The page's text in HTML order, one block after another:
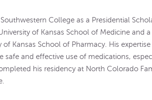
College as a Presidential
of Kansas School of Medicine and
Kansas School of Pharmacy. His
safe and effective use of medications,
his residency at North Colorado